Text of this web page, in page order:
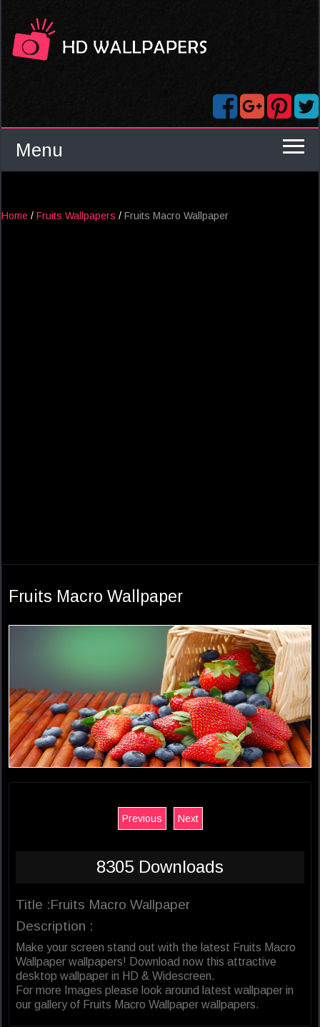
Menu
Home / Fruits Wallpapers / Fruits Macro Wallpaper
Fruits Macro Wallpaper
Previous Next
8305 Downloads
Title :Fruits Macro Wallpaper
Description :
Make your screen stand out with the latest Fruits Macro
Wallpaper wallpapers! Download now this attractive
desktop wallpaper in HD & Widescreen.
For more Images please look around latest wallpaper in
our gallery of Fruits Macro Wallpaper wallpapers.